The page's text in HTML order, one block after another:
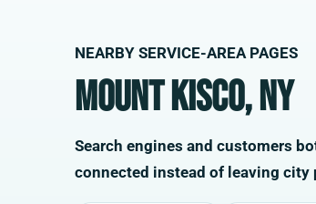
NEARBY SERVICE-AREA PAGES
Mount Kisco, NY
Search engines and customers
connected instead of leaving city